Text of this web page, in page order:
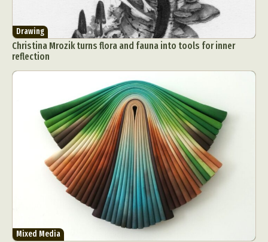
Drawing
Christina Mrozik turns flora and fauna into tools for inner
reflection
Mixed Media